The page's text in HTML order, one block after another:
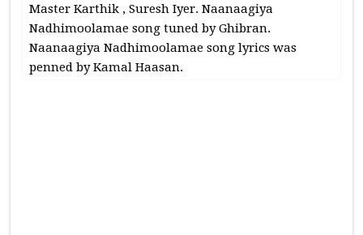
Master Karthik , Suresh Iyer. Naanaagiya
Nadhimoolamae song tuned by Ghibran.
Naanaagiya Nadhimoolamae song lyrics was
penned by Kamal Haasan.